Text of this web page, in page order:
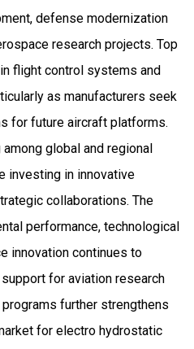
defense modernization
research projects. Top
flight control systems and
as manufacturers seek
for future aircraft platforms.
global and regional
investing in innovative
collaborations. The
performance, technological
innovation continues to
for aviation research
further strengthens
for electro hydrostatic